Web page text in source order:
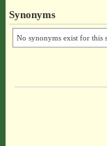
Synonyms
No synonyms exist for this